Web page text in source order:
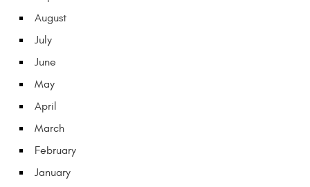
August
July
June
May
April
March
February
January